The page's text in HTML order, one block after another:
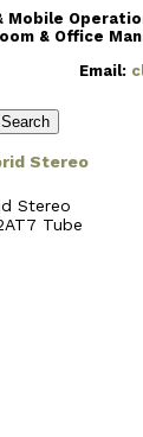
Mobile
& Office
Email:
Stereo
Stereo
Tube